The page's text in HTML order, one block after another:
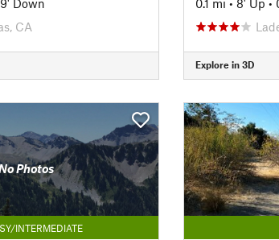
CA
Explore in 3D
Photos
INTERMEDIATE